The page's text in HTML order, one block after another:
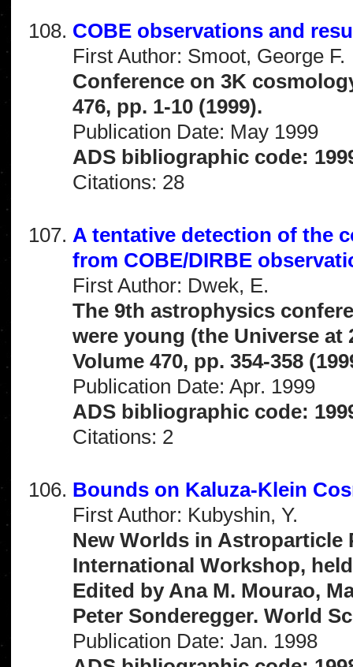
COBE observations and
First Author: Smoot, George F.
Conference on 3K
476, pp. 1-10 (1999).
Publication Date: May 1999
ADS bibliographic code:
Citations: 28
A tentative detection of the
from COBE/DIRBE
First Author: Dwek, E.
The 9th astrophysics
were young (the Universe at
Volume 470, pp. 354-358
Publication Date: Apr. 1999
ADS bibliographic code:
Citations: 2
Bounds on Kaluza-Klein
First Author: Kubyshin, Y.
New Worlds in Astroparticle
International Workshop,
Edited by Ana M. Mourao,
Peter Sonderegger. World
Publication Date: Jan. 1998